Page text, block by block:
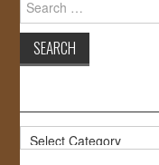
for:
Categories